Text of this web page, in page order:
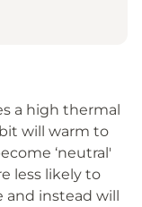
a high thermal
will warm to
‘neutral'
less likely to
instead will